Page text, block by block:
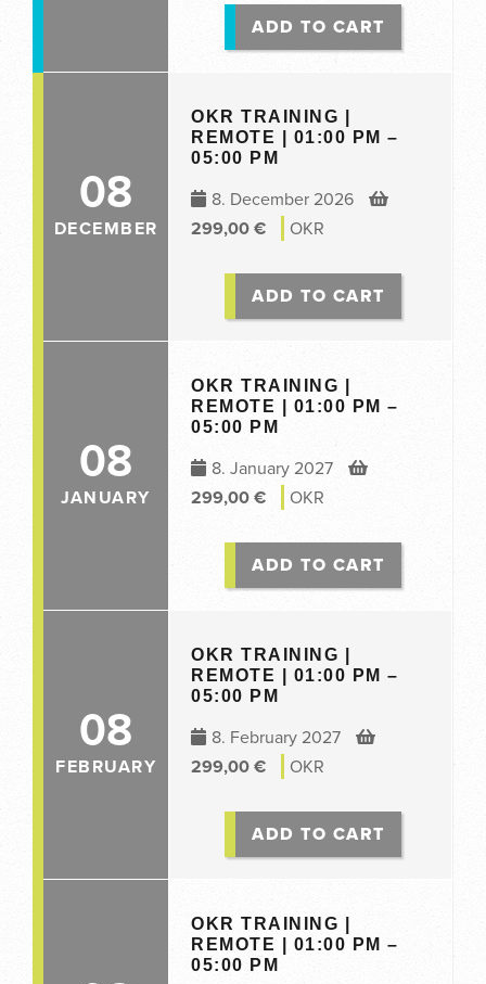
ADD TO CART
08
DECEMBER
OKR TRAINING |
REMOTE | 01:00 PM –
05:00 PM
8. December 2026
299,00€ OKR
ADD TO CART
08
JANUARY
OKR TRAINING |
REMOTE | 01:00 PM –
05:00 PM
8. January 2027
299,00€ OKR
ADD TO CART
08
FEBRUARY
OKR TRAINING |
REMOTE | 01:00 PM –
05:00 PM
8. February 2027
299,00€ OKR
ADD TO CART
OKR TRAINING |
REMOTE | 01:00 PM –
05:00 PM